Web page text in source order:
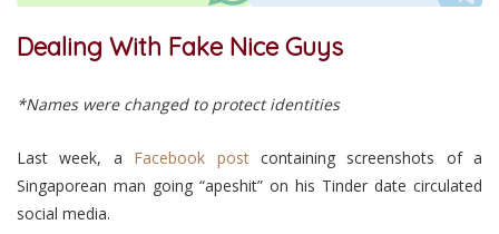
Dealing With Fake Nice Guys
*Names were changed to protect identities
Last week, a Facebook postcontaining screenshots of a
Singaporean man going “apeshit” on his Tinder date circulated
social media.